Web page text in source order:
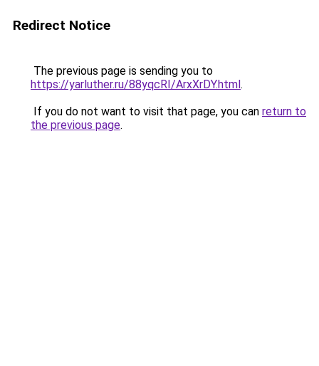
Redirect Notice
The previous page is sending you to
https://yarluther.ru/88yqcRI/ArxXrDY.html.
If you do not want to visit that page, you can return to
the previous page.